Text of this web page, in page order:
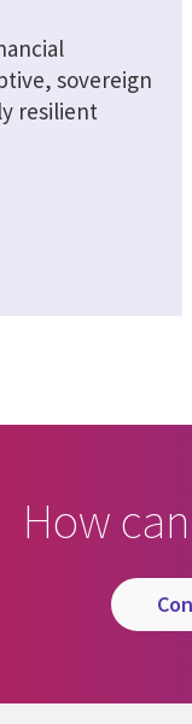
sovereign
resilient
How